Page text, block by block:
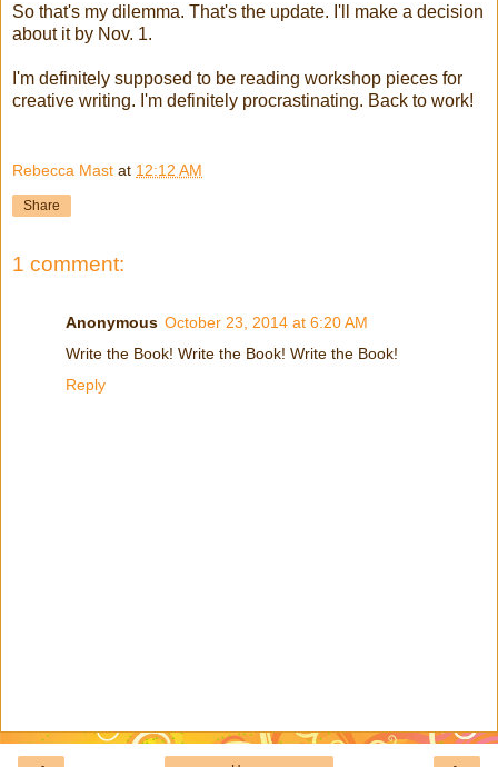
So that's my dilemma. That's the update. I'll make a decision
about it by Nov. 1.
I'm definitely supposed to be reading workshop pieces for
creative writing. I'm definitely procrastinating. Back to work!
Rebecca Mast at 12:12 AM
Share
1 comment:
Anonymous October 23, 2014 at 6:20 AM
Write the Book! Write the Book! Write the Book!
Reply